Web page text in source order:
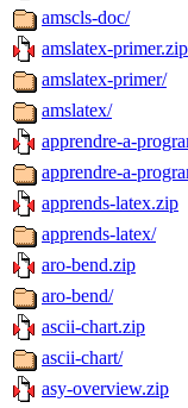
amscls-doc/
amslatex-primer.zip
amslatex-primer/
amslatex/
apprendre-a-
apprendre-a-
apprends-latex.zip
apprends-latex/
aro-bend.zip
aro-bend/
ascii-chart.zip
ascii-chart/
asy-overview.zip